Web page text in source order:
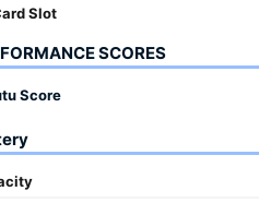
Slot
SCORES
Score